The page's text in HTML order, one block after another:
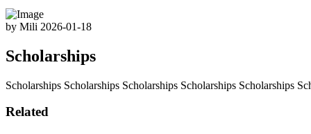
by Mili 2026-01-18
Scholarships
Scholarships Scholarships Scholarships Scholarships Scholarships
Related